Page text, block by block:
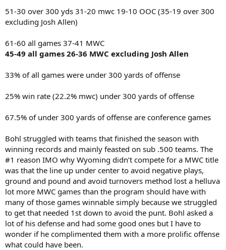
51-30 over 300 yds 31-20 mwc 19-10 OOC (35-19 over 300
excluding Josh Allen)
61-60 all games 37-41 MWC
45-49 all games 26-36 MWC excluding Josh Allen
33% of all games were under 300 yards of offense
25% win rate (22.2% mwc) under 300 yards of offense
67.5% of under 300 yards of offense are conference games
Bohl struggled with teams that finished the season with
winning records and mainly feasted on sub .500 teams. The
#1 reason IMO why Wyoming didn’t compete for a MWC title
was that the line up under center to avoid negative plays,
ground and pound and avoid turnovers method lost a helluva
lot more MWC games than the program should have with
many of those games winnable simply because we struggled
to get that needed 1st down to avoid the punt. Bohl asked a
lot of his defense and had some good ones but I have to
wonder if he complimented them with a more prolific offense
what could have been.